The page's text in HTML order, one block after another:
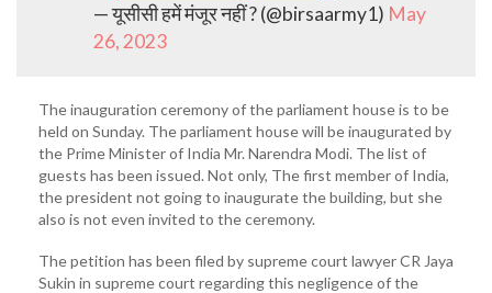
— यूसीसी हमें मंजूर नहीं ? (@birsaarmy1) May
26, 2023
The inauguration ceremony of the parliament house is to be
held on Sunday. The parliament house will be inaugurated by
the Prime Minister of India Mr. Narendra Modi. The list of
guests has been issued. Not only, The first member of India,
the president not going to inaugurate the building, but she
also is not even invited to the ceremony.
The petition has been filed by supreme court lawyer CR Jaya
Sukin in supreme court regarding this negligence of the